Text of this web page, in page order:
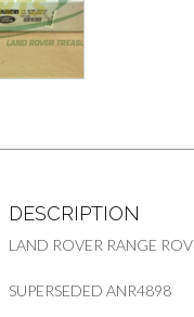
DESCRIPTION
LAND ROVER RANGE
SUPERSEDED ANR4898